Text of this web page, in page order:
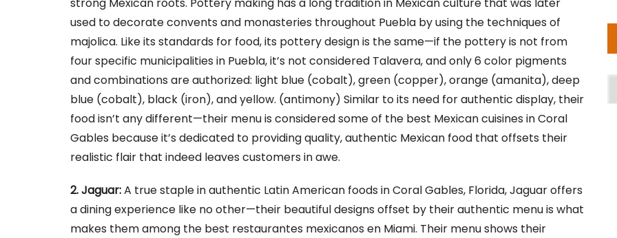
used to decorate convents and monasteries throughout Puebla by using the techniques of
majolica. Like its standards for food, its pottery design is the same—if the pottery is not from
four specific municipalities in Puebla, it’s not considered Talavera, and only 6 color pigments
and combinations are authorized: light blue (cobalt), green (copper), orange (amanita), deep
blue (cobalt), black (iron), and yellow. (antimony) Similar to its need for authentic display, their
food isn’t any different—their menu is considered some of the best Mexican cuisines in Coral
Gables because it’s dedicated to providing quality, authentic Mexican food that offsets their
realistic flair that indeed leaves customers in awe.
2. Jaguar:A true staple in authentic Latin American foods in Coral Gables, Florida, Jaguar offers
a dining experience like no other—their beautiful designs offset by their authentic menu is what
makes them among the best restaurantes mexicanos en Miami. Their menu shows their